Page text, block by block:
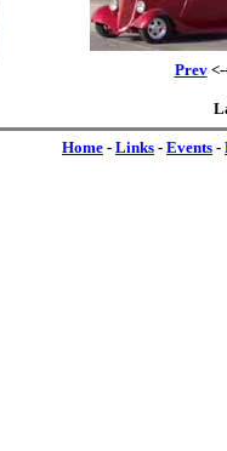
Prev
Home - Links - Events -